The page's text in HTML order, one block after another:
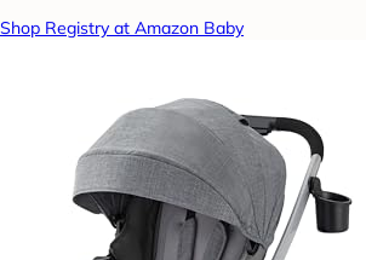
Shop Registry at Amazon Baby